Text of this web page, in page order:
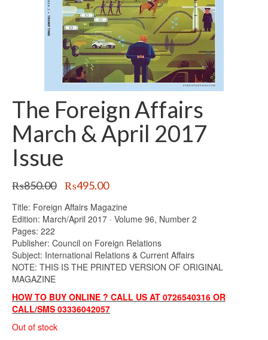
The Foreign Affairs
March & April 2017
Issue
₨850.00
Original
was:
₨850.00.
₨495.00Current
is:
₨495.00.
Title: Foreign Affairs Magazine
Edition: March/April 2017 · Volume 96, Number 2
Pages: 222
Publisher: Council on Foreign Relations
Subject: International Relations & Current Affairs
NOTE: THIS IS THE PRINTED VERSION OF ORIGINAL
MAGAZINE
HOW TO BUY ONLINE ? CALL US AT 0726540316 OR
CALL/SMS 03336042057
Out of stock